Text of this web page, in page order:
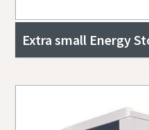
Extra small Energy